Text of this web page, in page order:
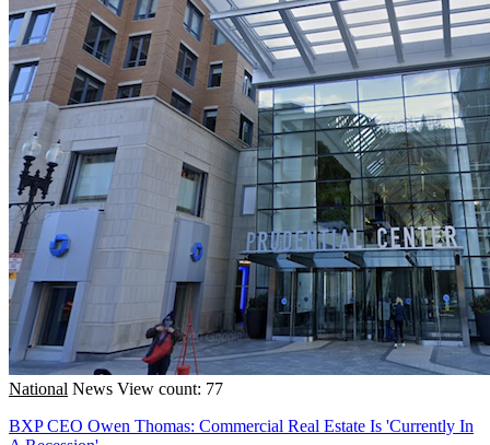
National News View count: 77
BXP CEO Owen Thomas: Commercial Real Estate Is 'Currently In